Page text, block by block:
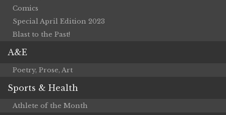
Comics
Special April Edition 2023
Blast to the Past!
A&E
Poetry, Prose, Art
Sports & Health
Athlete of the Month